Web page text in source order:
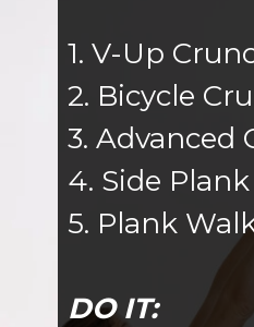
1. V-Up
2. Bicycle
3. Advanced
4. Side
5. Plank
DO IT: